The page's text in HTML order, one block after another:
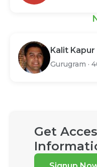
Kalit Kapur
Gurugram ·
Get